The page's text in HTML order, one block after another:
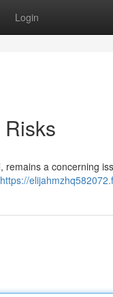
Login
a concerning
https://